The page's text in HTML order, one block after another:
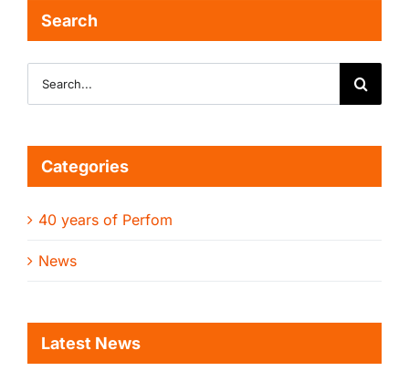
Search
for:
Categories
40 years of Perfom
News
Latest News